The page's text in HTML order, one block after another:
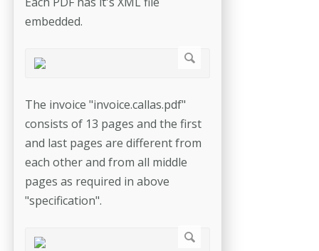
embedded.
The invoice "invoice.callas.pdf"
consists of 13 pages and the first
and last pages are different from
each other and from all middle
pages as required in above
"specification".